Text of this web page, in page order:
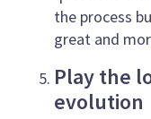
the process
great and
Play the
evolution